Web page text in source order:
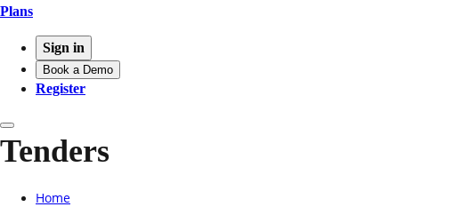
Plans
Sign in
Book a Demo
Register
Tenders
Home